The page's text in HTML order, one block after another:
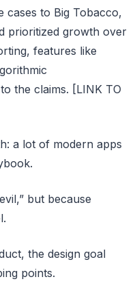
cases to Big Tobacco,
prioritized growth over
features like
the claims. [LINK TO
a lot of modern apps
but because
the design goal
points.